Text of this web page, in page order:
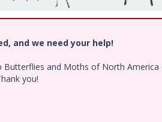
and we need your help!
and Moths of North
you!